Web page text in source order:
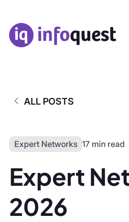
ALL POSTS
Expert Networks 17 min read
Expert
2026